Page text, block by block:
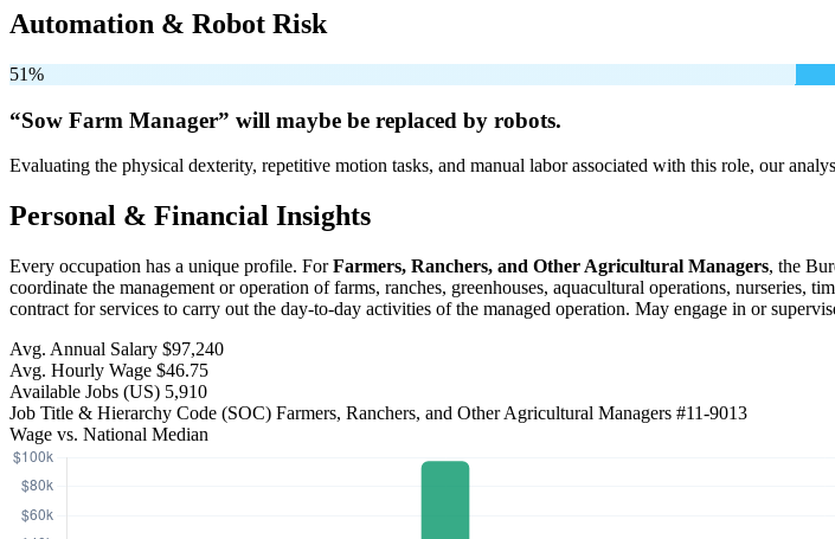
Automation & Robot Risk
51%
“Sow Farm Manager” will maybe be replaced by robots.
Evaluating the physical dexterity, repetitive motion tasks, and manual labor associated with this role, our
Personal & Financial Insights
Every occupation has a unique profile. ForFarmers, Ranchers, and Other Agricultural Managers, the
coordinate the management or operation of farms, ranches, greenhouses, aquacultural operations, nurseries,
contract for services to carry out the day-to-day activities of the managed operation. May engage in or
Avg. Annual Salary $97,240
Avg. Hourly Wage $46.75
Available Jobs (US) 5,910
Job Title & Hierarchy Code (SOC) Farmers, Ranchers, and Other Agricultural Managers #11-9013
Wage vs. National Median